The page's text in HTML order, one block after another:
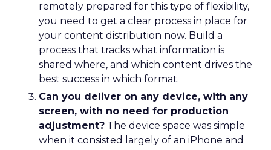
remotely prepared for this type of flexibility,
you need to get a clear process in place for
your content distribution now. Build a
process that tracks what information is
shared where, and which content drives the
best success in which format.
Can you deliver on any device, with any
screen, with no need for production
adjustment? The device space was simple
when it consisted largely of an iPhone and